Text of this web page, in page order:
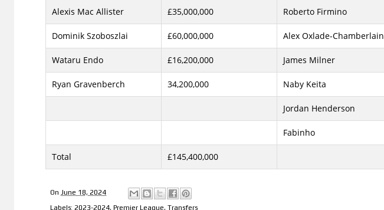
Alexis Mac Allister £35,000,000 Roberto Firmino
Dominik Szoboszlai £60,000,000 Alex Oxlade-Chamberlain
Wataru Endo £16,200,000 James Milner
Ryan Gravenberch 34,200,000 Naby Keita
Jordan Henderson
Fabinho
Total £145,400,000
On June 18, 2024
Labels: 2023-2024, Premier League, Transfers